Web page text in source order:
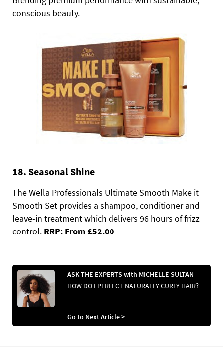
conscious beauty.
18. Seasonal Shine
The Wella Professionals Ultimate Smooth Make it
Smooth Set provides a shampoo, conditioner and
leave-in treatment which delivers 96 hours of frizz
control. RRP: From £52.00
ASK THE EXPERTS with MICHELLE SULTAN
HOW DO I PERFECT NATURALLY CURLY HAIR?
Go to Next Article >